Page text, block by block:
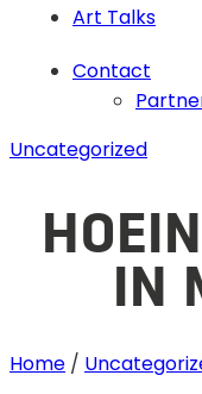
Art Talks
Contact
Uncategorized
IN
Home /